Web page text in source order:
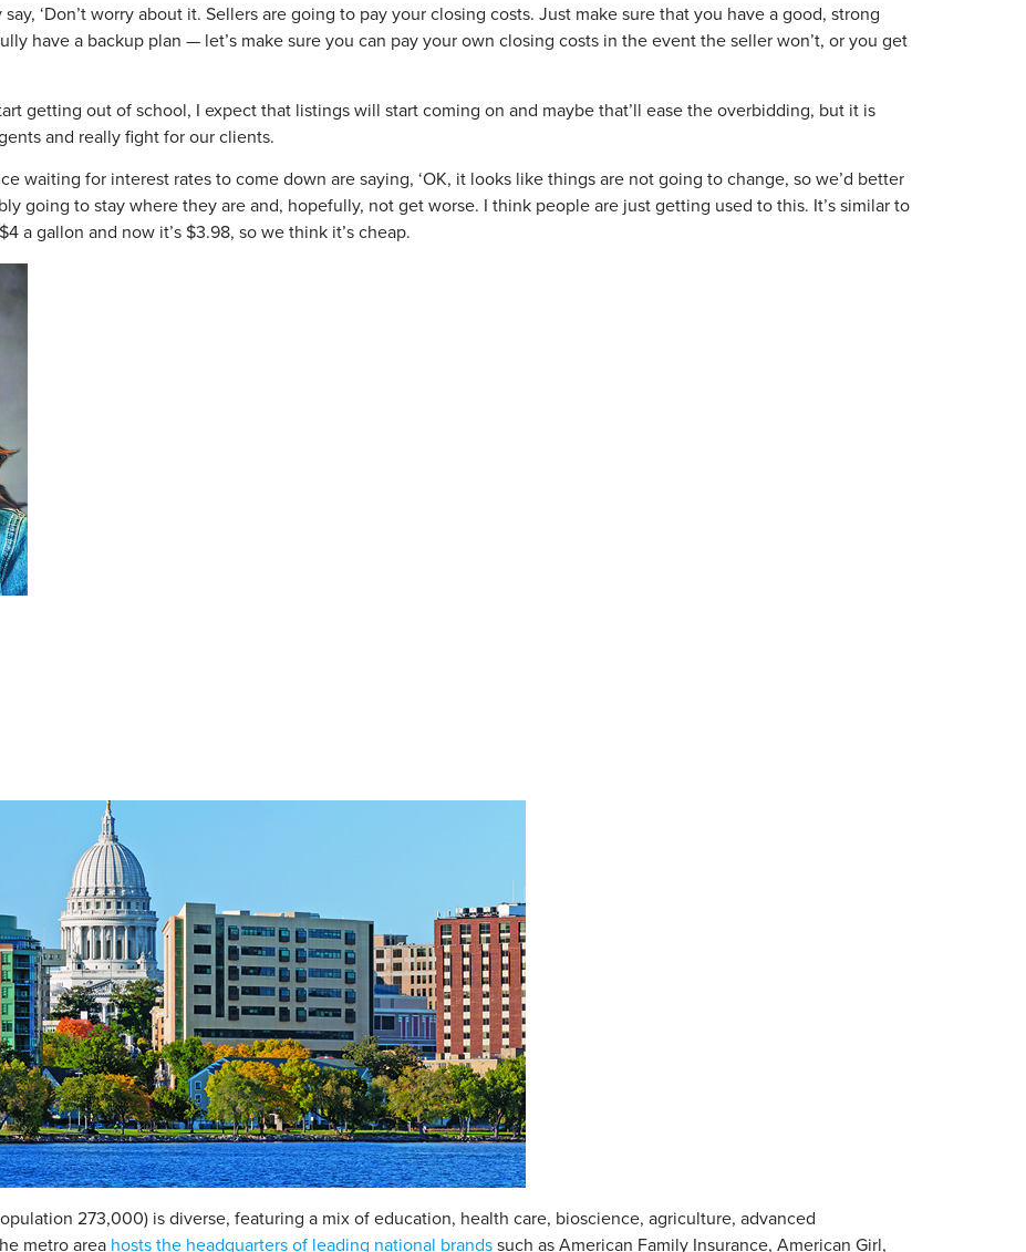
‘Don’t worry about it. Sellers are going to pay your closing costs. Just make sure that you have a good, strong
have a backup plan — let’s make sure you can pay your own closing costs in the event the seller won’t, or you get
getting out of school, I expect that listings will start coming on and maybe that’ll ease the overbidding, but it is
and really fight for our clients.
waiting for interest rates to come down are saying, ‘OK, it looks like things are not going to change, so we’d better
going to stay where they are and, hopefully, not get worse. I think people are just getting used to this. It’s similar to
a gallon and now it’s $3.98, so we think it’s cheap.
273,000) is diverse, featuring a mix of education, health care, bioscience, agriculture, advanced
metro area hosts the headquarters of leading national brandssuch as American Family Insurance, American Girl,